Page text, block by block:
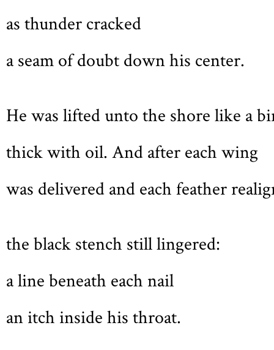
as thunder cracked
a seam of doubt down his center.
He was lifted unto the shore like a
thick with oil. And after each wing
was delivered and each feather
the black stench still lingered:
a line beneath each nail
an itch inside his throat.